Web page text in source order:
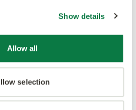
Show details
Allow all
selection
Guard Elite
of our Multiple Performance
Guard urethane layer.
is the most durable
The low-gloss finish also